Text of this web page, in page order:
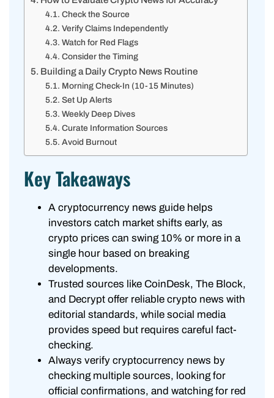
Check the Source
Verify Claims Independently
Watch for Red Flags
Consider the Timing
Building a Daily Crypto News Routine
Morning Check-In (10-15 Minutes)
Set Up Alerts
Weekly Deep Dives
Curate Information Sources
Avoid Burnout
Key Takeaways
A cryptocurrency news guide helps
investors catch market shifts early, as
crypto prices can swing 10% or more in a
single hour based on breaking
developments.
Trusted sources like CoinDesk, The Block,
and Decrypt offer reliable crypto news with
editorial standards, while social media
provides speed but requires careful fact-
checking.
Always verify cryptocurrency news by
checking multiple sources, looking for
official confirmations, and watching for red